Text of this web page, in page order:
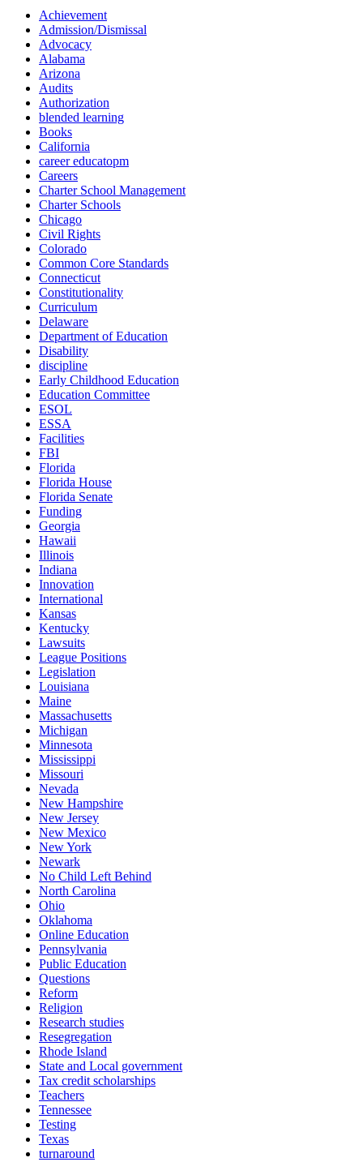
Achievement
Admission/Dismissal
Advocacy
Alabama
Arizona
Audits
Authorization
blended learning
Books
California
career educatopm
Careers
Charter School Management
Charter Schools
Chicago
Civil Rights
Colorado
Common Core Standards
Connecticut
Constitutionality
Curriculum
Delaware
Department of Education
Disability
discipline
Early Childhood Education
Education Committee
ESOL
ESSA
Facilities
FBI
Florida
Florida House
Florida Senate
Funding
Georgia
Hawaii
Illinois
Indiana
Innovation
International
Kansas
Kentucky
Lawsuits
League Positions
Legislation
Louisiana
Maine
Massachusetts
Michigan
Minnesota
Mississippi
Missouri
Nevada
New Hampshire
New Jersey
New Mexico
New York
Newark
No Child Left Behind
North Carolina
Ohio
Oklahoma
Online Education
Pennsylvania
Public Education
Questions
Reform
Religion
Research studies
Resegregation
Rhode Island
State and Local government
Tax credit scholarships
Teachers
Tennessee
Testing
Texas
turnaround